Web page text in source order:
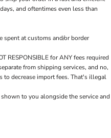
and oftentimes even less than
spent at customs and/or border
RESPONSIBLE for ANY fees required
from shipping services, and no,
decrease import fees. That's illegal
to you alongside the service and